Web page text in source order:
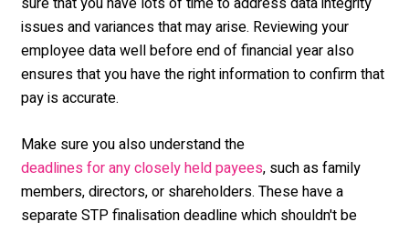
issues and variances that may arise. Reviewing your
employee data well before end of financial year also
ensures that you have the right information to confirm that
pay is accurate.
Make sure you also understand the
deadlines for any closely held payees, such as family
members, directors, or shareholders. These have a
separate STP finalisation deadline which shouldn't be